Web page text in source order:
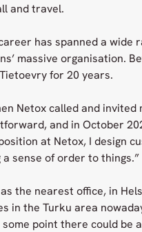
and travel.
has spanned a wide
massive organisation.
for 20 years.
Netox called and
and in October
at Netox, I design
sense of order to things.”
the nearest office, in
in the Turku area
point there could be